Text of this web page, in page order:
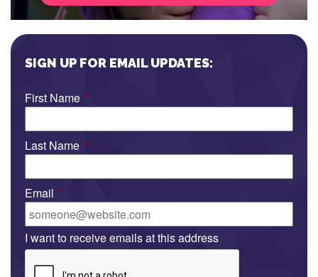
SIGN UP FOR EMAIL UPDATES:
First Name *
Last Name *
Email *
I want to receive emails at this address